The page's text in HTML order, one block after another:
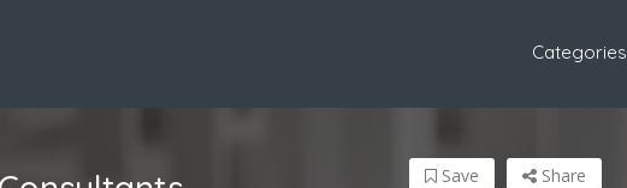
Categories
Share
Save